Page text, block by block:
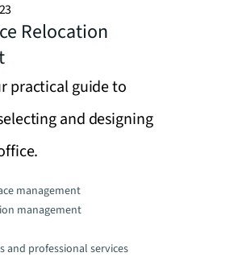
Relocation
practical guide to
and designing
management
management
and professional services